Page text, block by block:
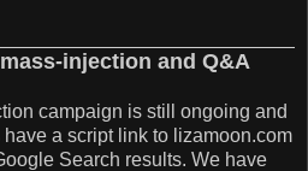
injection and Q&A
campaign is still ongoing and
a script link to lizamoon.com
Search results. We have